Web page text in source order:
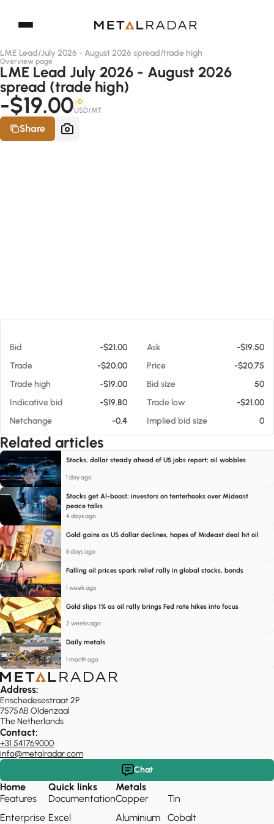
LME Lead/July 2026 - August 2026 spread/trade high
Overview page
LME Lead July 2026 - August 2026
spread (trade high)
-$19.00 -D
USD/MT
Share
Bid -$21.00 Ask
-$19.50
Trade
-$20.00 Price
-$20.75
Trade high
-$19.00 Bid size
50
Indicative bid
-$19.80 Trade low
-$21.00
Netchange
-0.4 Implied bid size 0
Related articles
Stocks, dollar steady ahead of US jobs report; oil wobbles
1 day ago
Stocks get AI-boost; investors on tenterhooks over Mideast
peace talks
4 days ago
Gold gains as US dollar declines, hopes of Mideast deal hit oil
6 days ago
Falling oil prices spark relief rally in global stocks, bonds
1 week ago
Gold slips 1% as oil rally brings Fed rate hikes into focus
2 weeks ago
Daily metals
1 month ago
Address:
Enschedesestraat 2P
7575AB Oldenzaal
The Netherlands
Contact:
+31 541769000
info@metalradar.com
Chat
Home
Features
Enterprise
Quick links
Documentation
Excel
Metals
Copper
Aluminium
Tin
Cobalt